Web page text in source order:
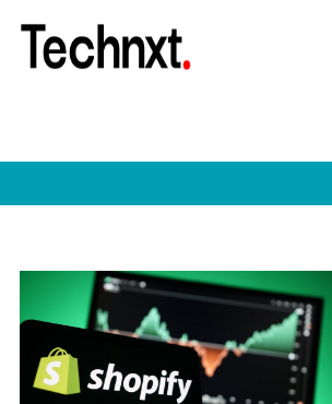
content